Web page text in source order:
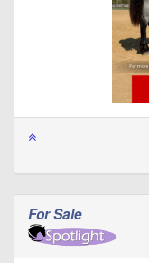
For Sale